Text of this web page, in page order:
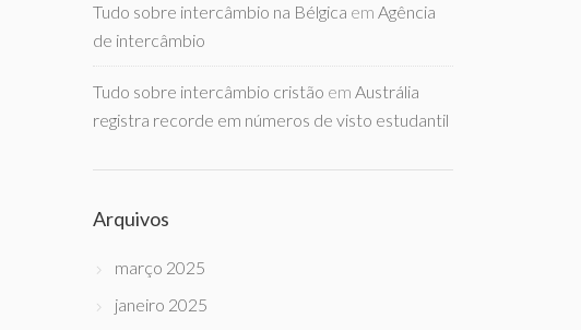
Tudo sobre intercâmbio na Bélgica em Agência
de intercâmbio
Tudo sobre intercâmbio cristão em Austrália
registra recorde em números de visto estudantil
Arquivos
março 2025
janeiro 2025